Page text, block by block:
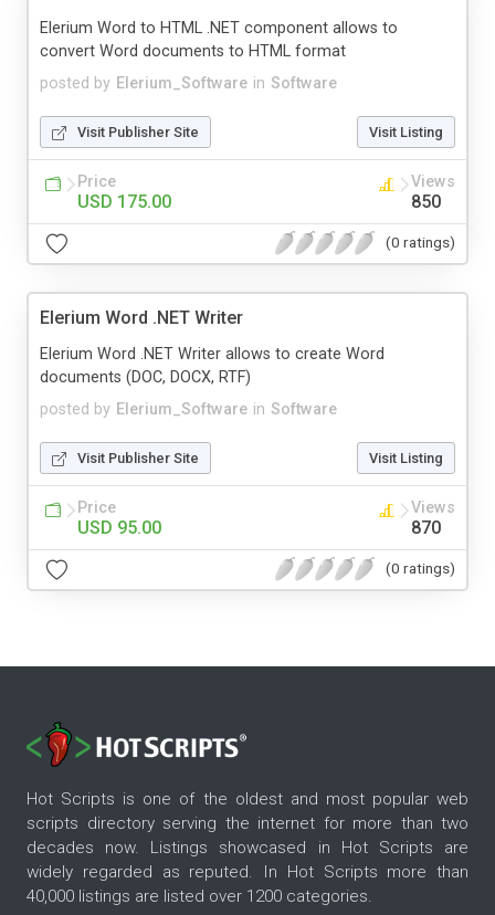
posted by Elerium_Software in Software
Elerium Word to HTML .NET component allows to
convert Word documents to HTML format
Visit Publisher Site Visit Listing
Price
USD 175.00
Views
850
(0 ratings)
Elerium Word .NET Writer
posted by Elerium_Software in Software
Elerium Word .NET Writer allows to create Word
documents (DOC, DOCX, RTF)
Visit Publisher Site Visit Listing
Price
USD 95.00
Views
870
(0 ratings)
Hot Scripts is one of the oldest and most popular web
scripts directory serving the internet for more than two
decades now. Listings showcased in Hot Scripts are
widely regarded as reputed. In Hot Scripts more than
40,000 listings are listed over 1200 categories.